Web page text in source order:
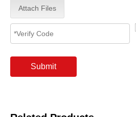
Attach Files
Submit